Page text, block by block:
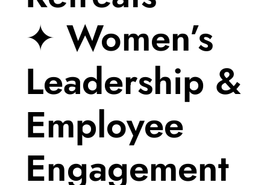
✦ Women’s
Leadership &
Employee
Engagement